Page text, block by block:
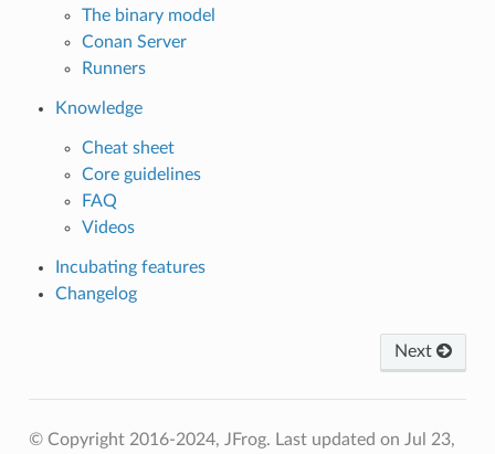
The binary model
Conan Server
Runners
Knowledge
Cheat sheet
Core guidelines
FAQ
Videos
Incubating features
Changelog
Next
© Copyright 2016-2024, JFrog. Last updated on Jul 23,